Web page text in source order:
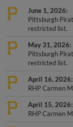
June 1, 2026
Pittsburgh
restricted list.
May 31, 2026
Pittsburgh
restricted list.
April 16, 2026
RHP Carmen
April 15, 2026
RHP Carmen